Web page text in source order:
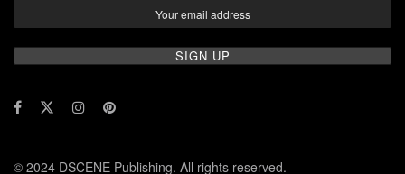
© 2024 DSCENE Publishing. All rights reserved.